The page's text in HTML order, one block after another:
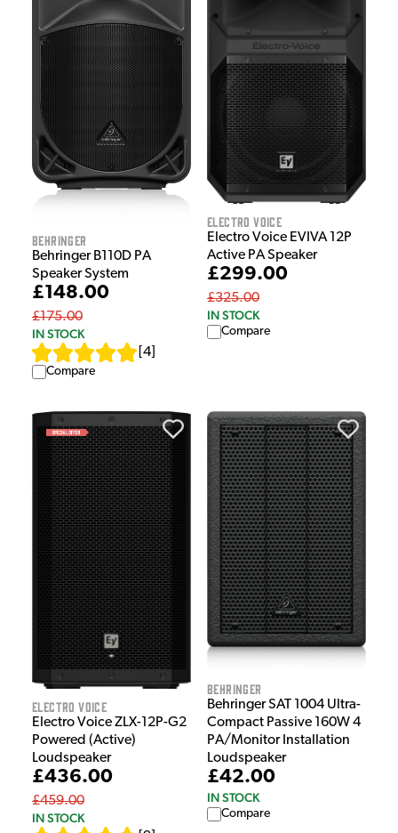
Behringer
Behringer B110D PA
Speaker System
£148.00
£175.00
IN STOCK
4
Compare
Electro Voice
Electro Voice EVIVA 12P
Active PA Speaker
£299.00
£325.00
IN STOCK
Compare
Electro Voice
Electro Voice ZLX-12P-G2
Powered (Active)
Loudspeaker
£436.00
£459.00
IN STOCK
Behringer
Behringer SAT 1004 Ultra-
Compact Passive 160W 4
PA/Monitor Installation
Loudspeaker
£42.00
IN STOCK
Compare